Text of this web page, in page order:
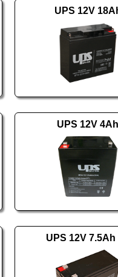
UPS 12V
UPS 12V 4Ah
UPS 12V 7.5Ah